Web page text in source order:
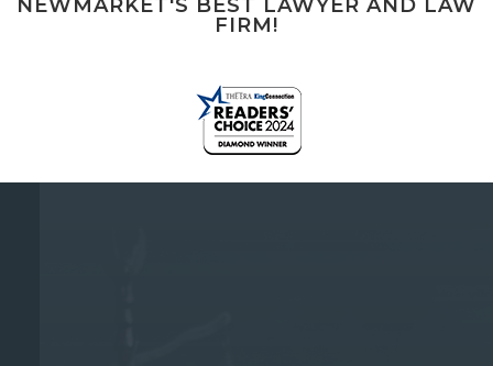
NEWMARKET'S BEST LAWYER AND LAW
FIRM!